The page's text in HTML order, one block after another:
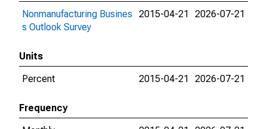
Nonmanufacturing Busines
s Outlook Survey
2015-04-21 2026-07-21
Units
Percent
2015-04-21 2026-07-21
Frequency